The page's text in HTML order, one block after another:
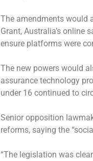
The amendments would
Grant, Australia’s
ensure platforms were
The new powers would
assurance technology
under 16 continued to
Senior opposition
reforms, saying the
“The legislation was